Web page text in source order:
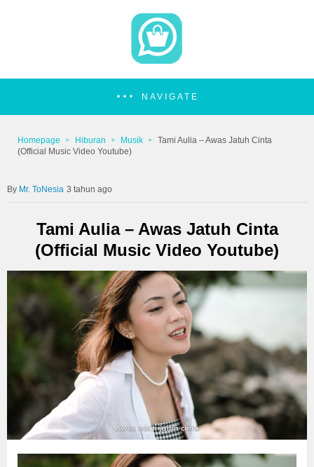
NAVIGATE
Homepage Hiburan Musik
Tami Aulia – Awas Jatuh Cinta
(Official Music Video Youtube)
Mr. ToNesia 3 tahun ago
Tami Aulia – Awas Jatuh Cinta
(Official Music Video Youtube)